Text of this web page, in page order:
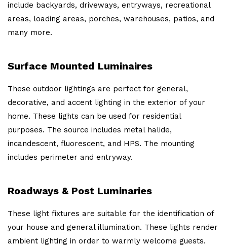
include backyards, driveways, entryways, recreational
areas, loading areas, porches, warehouses, patios, and
many more.
Surface Mounted Luminaires
These outdoor lightings are perfect for general,
decorative, and accent lighting in the exterior of your
home. These lights can be used for residential
purposes. The source includes metal halide,
incandescent, fluorescent, and HPS. The mounting
includes perimeter and entryway.
Roadways & Post Luminaries
These light fixtures are suitable for the identification of
your house and general illumination. These lights render
ambient lighting in order to warmly welcome guests.